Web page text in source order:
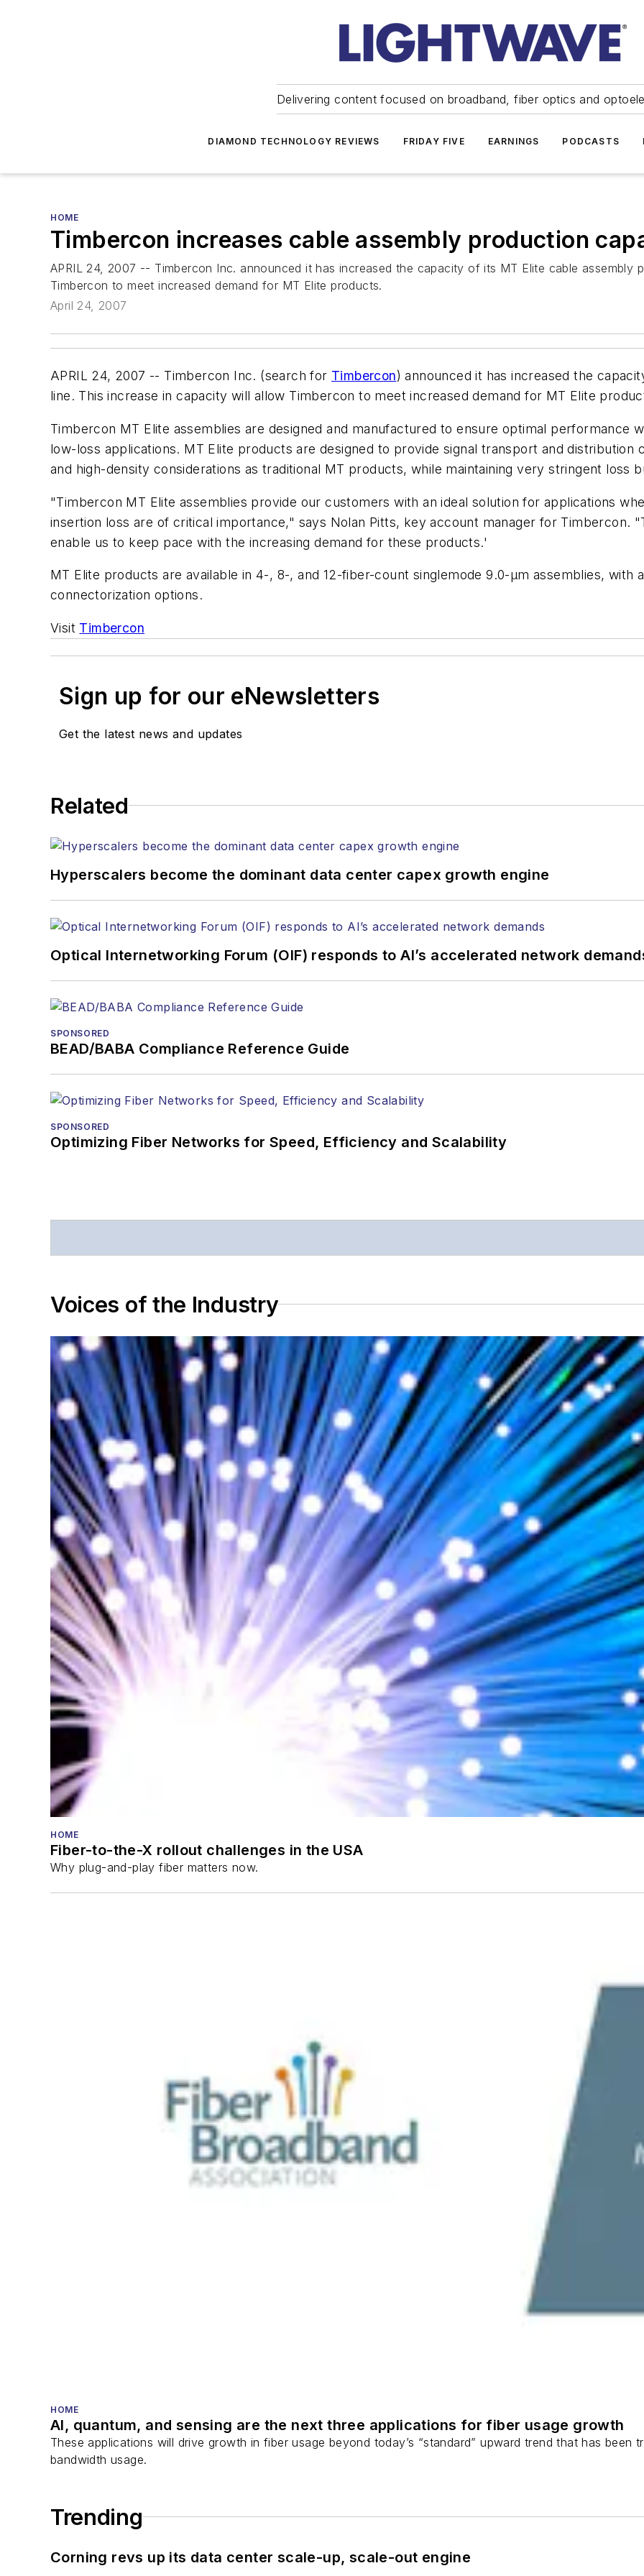
Delivering content focused on broadband, fiber optics and
DIAMOND TECHNOLOGY REVIEWS FRIDAY FIVE EARNINGS PODCASTS
HOME
Timbercon increases cable assembly production
APRIL 24, 2007 -- Timbercon Inc. announced it has increased the capacity of its MT Elite cable assembly
Timbercon to meet increased demand for MT Elite products.
April 24, 2007
APRIL 24, 2007 -- Timbercon Inc. (search for Timbercon) announced it has increased the
line. This increase in capacity will allow Timbercon to meet increased demand for MT Elite
Timbercon MT Elite assemblies are designed and manufactured to ensure optimal performance
low-loss applications. MT Elite products are designed to provide signal transport and
and high-density considerations as traditional MT products, while maintaining very stringent loss
"Timbercon MT Elite assemblies provide our customers with an ideal solution for applications
insertion loss are of critical importance," says Nolan Pitts, key account manager for Timbercon.
enable us to keep pace with the increasing demand for these products.'
MT Elite products are available in 4-, 8-, and 12-fiber-count singlemode 9.0-µm assemblies, with
connectorization options.
Visit Timbercon
Sign up for our eNewsletters
Get the latest news and updates
Related
Hyperscalers become the dominant data center capex growth engine
Optical Internetworking Forum (OIF) responds to AI’s accelerated network
SPONSORED
BEAD/BABA Compliance Reference Guide
SPONSORED
Optimizing Fiber Networks for Speed, Efficiency and Scalability
Voices of the Industry
HOME
Fiber-to-the-X rollout challenges in the USA
Why plug-and-play fiber matters now.
HOME
AI, quantum, and sensing are the next three applications for fiber usage growth
These applications will drive growth in fiber usage beyond today’s “standard” upward trend that has been
bandwidth usage.
Trending
Corning revs up its data center scale-up, scale-out engine